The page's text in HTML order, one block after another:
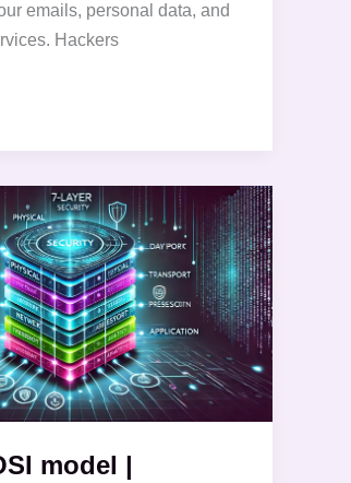
emails, personal data, and
Hackers
model |